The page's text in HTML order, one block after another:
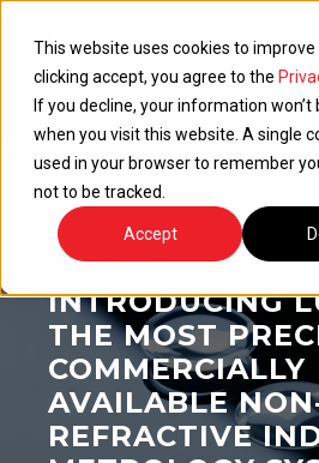
This website uses cookies to improve
clicking accept, you agree to the
If you decline, your information won’t
when you visit this website. A single
used in your browser to remember
not to be tracked.
Accept
JUNE 13, 2025
INTRODUCING
THE MOST
COMMERCIALLY
AVAILABLE
REFRACTIVE